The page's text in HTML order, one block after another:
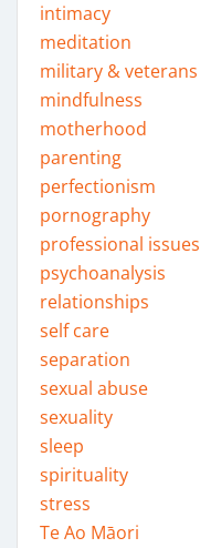
intimacy
meditation
military & veterans
mindfulness
motherhood
parenting
perfectionism
pornography
professional issues
psychoanalysis
relationships
self care
separation
sexual abuse
sexuality
sleep
spirituality
stress
Te Ao Māori